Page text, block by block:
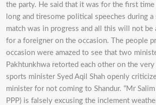
the party. He said that it was for the first
long and tiresome political speeches during
match was in progress and all this will not be
for a foreigner on the occasion. The people
occasion were amazed to see that two
Pakhtunkhwa retorted each other on the
sports minister Syed Aqil Shah openly
minister for not coming to Shandur. “Mr
PPP) is falsely excusing the inclement